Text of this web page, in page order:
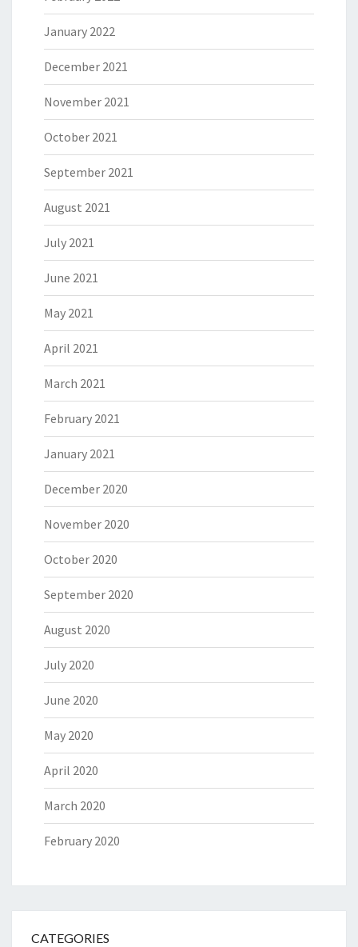
January 2022
December 2021
November 2021
October 2021
September 2021
August 2021
July 2021
June 2021
May 2021
April 2021
March 2021
February 2021
January 2021
December 2020
November 2020
October 2020
September 2020
August 2020
July 2020
June 2020
May 2020
April 2020
March 2020
February 2020
CATEGORIES